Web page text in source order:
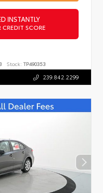
INSTANTLY
SCORE
Stock: TP490353
239.842.2299